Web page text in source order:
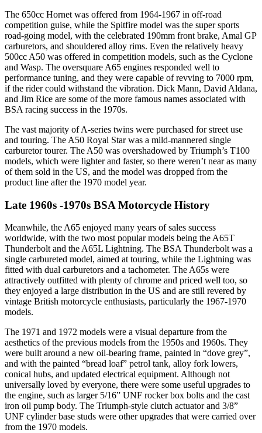
The 650cc Hornet was offered from 1964-1967 in off-road
competition guise, while the Spitfire model was the super sports
road-going model, with the celebrated 190mm front brake, Amal GP
carburetors, and shouldered alloy rims. Even the relatively heavy
500cc A50 was offered in competition models, such as the Cyclone
and Wasp. The oversquare A65 engines responded well to
performance tuning, and they were capable of revving to 7000 rpm,
if the rider could withstand the vibration. Dick Mann, David Aldana,
and Jim Rice are some of the more famous names associated with
BSA racing success in the 1970s.
The vast majority of A-series twins were purchased for street use
and touring. The A50 Royal Star was a mild-mannered single
carburetor tourer. The A50 was overshadowed by Triumph’s T100
models, which were lighter and faster, so there weren’t near as many
of them sold in the US, and the model was dropped from the
product line after the 1970 model year.
Late 1960s -1970s BSA Motorcycle History
Meanwhile, the A65 enjoyed many years of sales success
worldwide, with the two most popular models being the A65T
Thunderbolt and the A65L Lightning. The BSA Thunderbolt was a
single carbureted model, aimed at touring, while the Lightning was
fitted with dual carburetors and a tachometer. The A65s were
attractively outfitted with plenty of chrome and priced well too, so
they enjoyed a large distribution in the US and are still revered by
vintage British motorcycle enthusiasts, particularly the 1967-1970
models.
The 1971 and 1972 models were a visual departure from the
aesthetics of the previous models from the 1950s and 1960s. They
were built around a new oil-bearing frame, painted in “dove grey”,
and with the painted “bread loaf” petrol tank, alloy fork lowers,
conical hubs, and updated electrical equipment. Although not
universally loved by everyone, there were some useful upgrades to
the engine, such as larger 5/16” UNF rocker box bolts and the cast
iron oil pump body. The Triumph-style clutch actuator and 3/8”
UNF cylinder base studs were other upgrades that were carried over
from the 1970 models.